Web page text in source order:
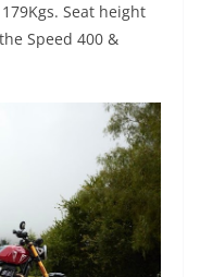
Seat height
Speed 400 &